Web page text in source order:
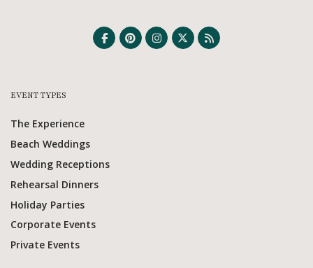
EVENT TYPES
The Experience
Beach Weddings
Wedding Receptions
Rehearsal Dinners
Holiday Parties
Corporate Events
Private Events